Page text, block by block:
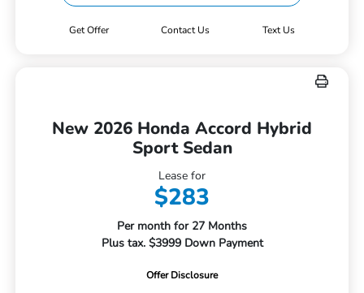
Get Offer Contact Us Text Us
New 2026 Honda Accord Hybrid
Sport Sedan
Lease for
$283
Per month for 27 Months
Plus tax. $3999 Down Payment
Offer Disclosure